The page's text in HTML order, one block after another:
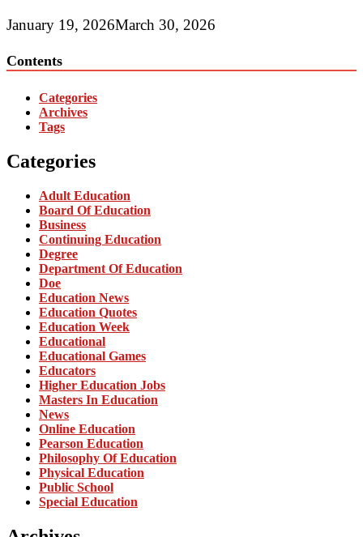
January 19, 2026March 30, 2026
Contents
Categories
Archives
Tags
Categories
Adult Education
Board Of Education
Business
Continuing Education
Degree
Department Of Education
Doe
Education News
Education Quotes
Education Week
Educational
Educational Games
Educators
Higher Education Jobs
Masters In Education
News
Online Education
Pearson Education
Philosophy Of Education
Physical Education
Public School
Special Education